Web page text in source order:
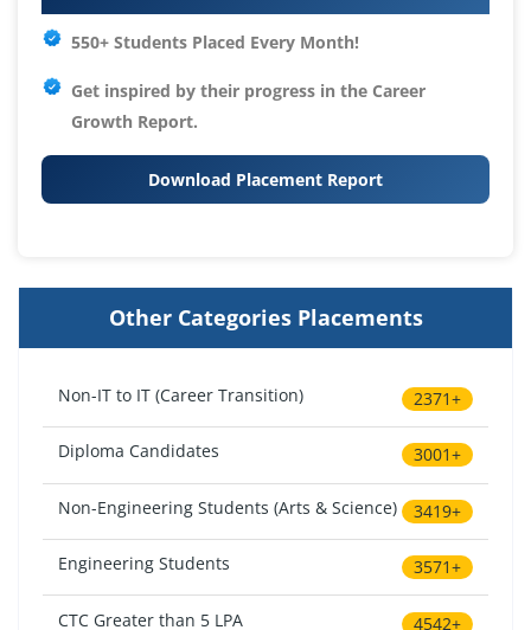
550+ Students Placed Every Month!
Get inspired by their progress in the Career
Growth Report.
Download Placement Report
Other Categories Placements
Non-IT to IT (Career Transition) 2371+
Diploma Candidates 3001+
Non-Engineering Students (Arts & Science) 3419+
Engineering Students 3571+
CTC Greater than 5 LPA 4542+